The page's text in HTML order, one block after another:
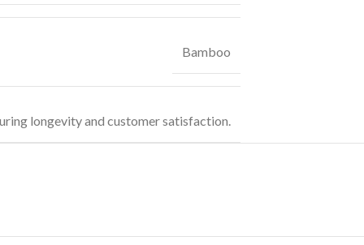
Bamboo
longevity and customer satisfaction.